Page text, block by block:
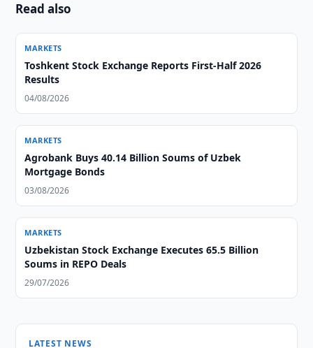
Read also
MARKETS
Toshkent Stock Exchange Reports First-Half 2026
Results
04/08/2026
MARKETS
Agrobank Buys 40.14 Billion Soums of Uzbek
Mortgage Bonds
03/08/2026
MARKETS
Uzbekistan Stock Exchange Executes 65.5 Billion
Soums in REPO Deals
29/07/2026
LATEST NEWS